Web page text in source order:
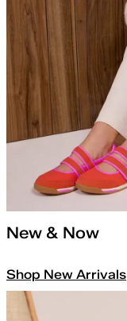
New & Now
Shop New Arrivals